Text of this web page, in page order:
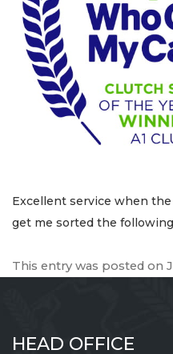
Excellent service when
get me sorted the
This entry was posted on
HEAD OFFICE